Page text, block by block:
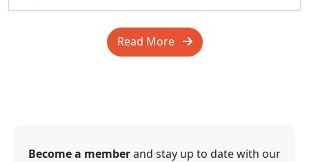
Read More
Become a memberand stay up to date with our